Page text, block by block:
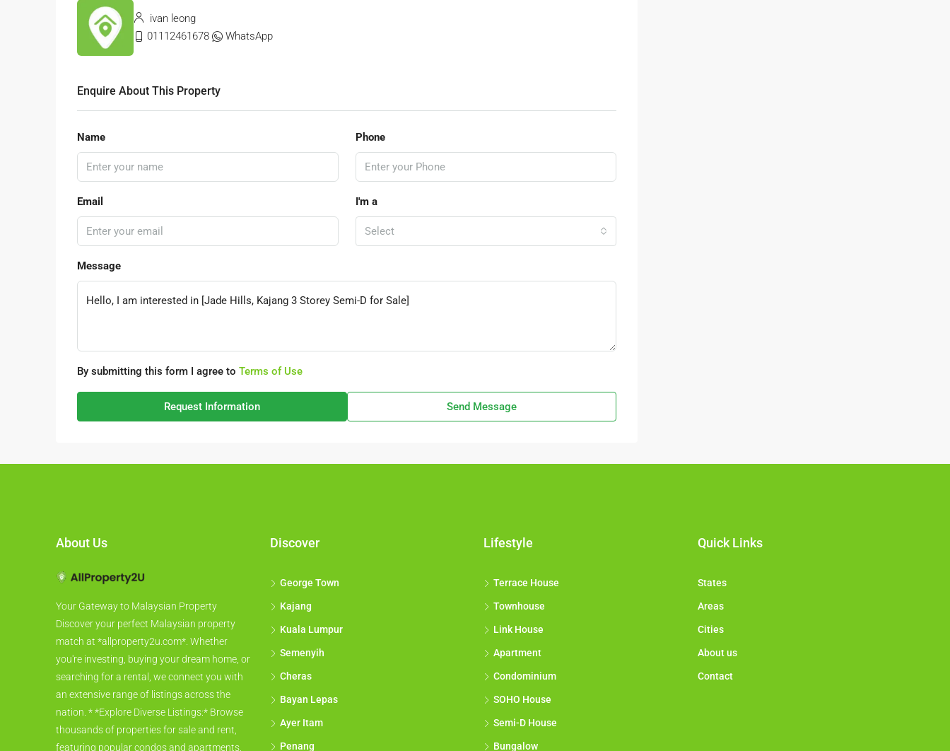
ivan leong
01112461678
WhatsApp
Enquire About This Property
Name Phone
Email I'm a
Select
Message
By submitting this form I agree to Terms of Use
Request Information Send Message
About Us
Your Gateway to Malaysian Property
Discover your perfect Malaysian property
match at *allproperty2u.com*. Whether
you're investing, buying your dream home, or
searching for a rental, we connect you with
an extensive range of listings across the
nation. * *Explore Diverse Listings:* Browse
thousands of properties for sale and rent,
featuring popular condos and apartments,
Discover
George Town
Kajang
Kuala Lumpur
Semenyih
Cheras
Bayan Lepas
Ayer Itam
Penang
Lifestyle
Terrace House
Townhouse
Link House
Apartment
Condominium
SOHO House
Semi-D House
Bungalow
Quick Links
States
Areas
Cities
About us
Contact